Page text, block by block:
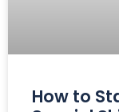
How to